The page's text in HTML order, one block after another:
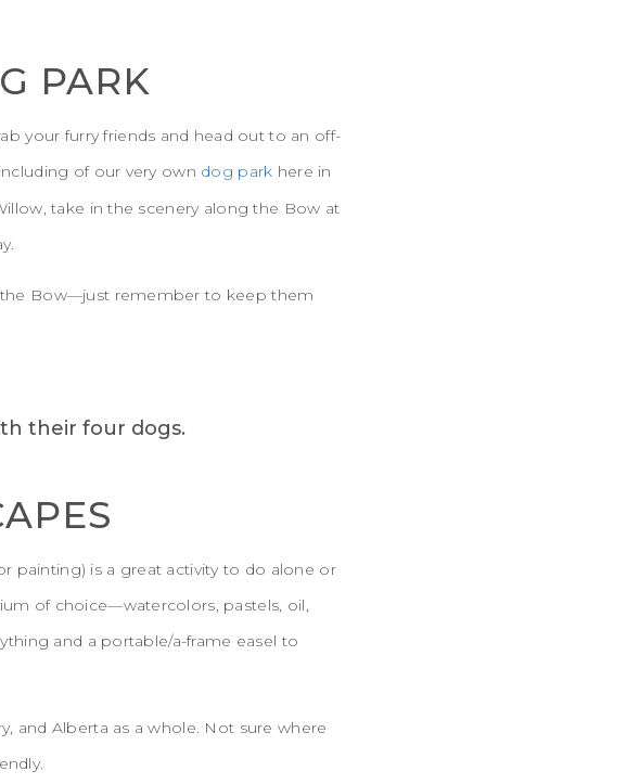
PARK
your furry friends and head out to an off-
of our very own dog park here in
take in the scenery along the Bow at
the Bow—just remember to keep them
painting) is a great activity to do alone or
of choice—watercolors, pastels, oil,
and a portable/a-frame easel to
and Alberta as a whole. Not sure where